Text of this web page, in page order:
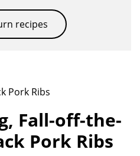
recipes
Pork Ribs
Fall-off-the-
Pork Ribs